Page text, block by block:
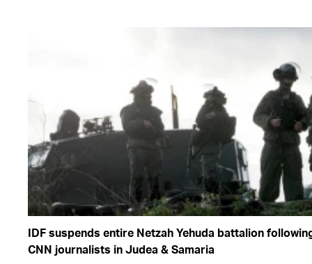
IDF suspends entire Netzah Yehuda battalion
CNN journalists in Judea & Samaria